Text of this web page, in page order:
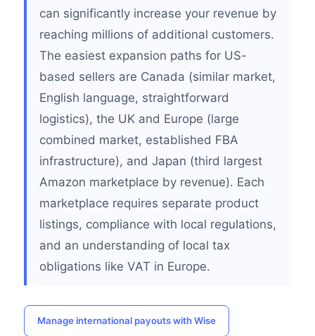
can significantly increase your revenue by
reaching millions of additional customers.
The easiest expansion paths for US-
based sellers are Canada (similar market,
English language, straightforward
logistics), the UK and Europe (large
combined market, established FBA
infrastructure), and Japan (third largest
Amazon marketplace by revenue). Each
marketplace requires separate product
listings, compliance with local regulations,
and an understanding of local tax
obligations like VAT in Europe.
Manage international payouts with Wise